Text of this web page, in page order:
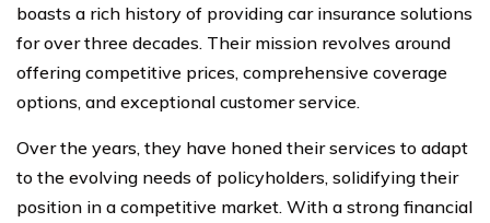
boasts a rich history of providing car insurance solutions
for over three decades. Their mission revolves around
offering competitive prices, comprehensive coverage
options, and exceptional customer service.
Over the years, they have honed their services to adapt
to the evolving needs of policyholders, solidifying their
position in a competitive market. With a strong financial